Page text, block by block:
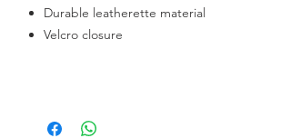
Durable leatherette material
Velcro closure